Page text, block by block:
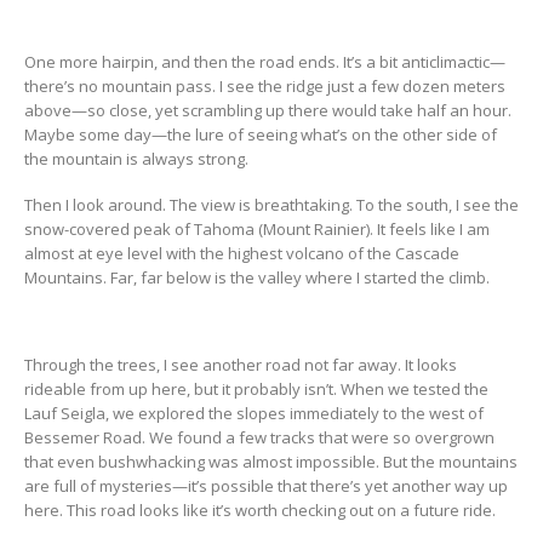
One more hairpin, and then the road ends. It’s a bit anticlimactic—
there’s no mountain pass. I see the ridge just a few dozen meters
above—so close, yet scrambling up there would take half an hour.
Maybe some day—the lure of seeing what’s on the other side of
the mountain is always strong.
Then I look around. The view is breathtaking. To the south, I see the
snow-covered peak of Tahoma (Mount Rainier). It feels like I am
almost at eye level with the highest volcano of the Cascade
Mountains. Far, far below is the valley where I started the climb.
Through the trees, I see another road not far away. It looks
rideable from up here, but it probably isn’t. When we tested the
Lauf Seigla, we explored the slopes immediately to the west of
Bessemer Road. We found a few tracks that were so overgrown
that even bushwhacking was almost impossible. But the mountains
are full of mysteries—it’s possible that there’s yet another way up
here. This road looks like it’s worth checking out on a future ride.